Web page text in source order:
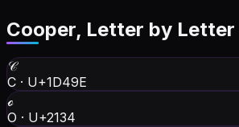
Cooper, Letter by Letter
𝒞
C · U+1D49E
ℴ
O · U+2134